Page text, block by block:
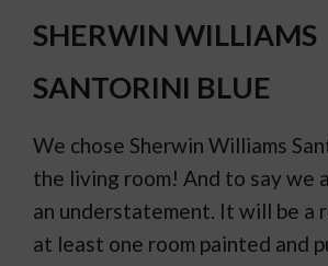
SHERWIN WILLIAMS
SANTORINI BLUE
We chose Sherwin Williams
the living room! And to say we
an understatement. It will be a
at least one room painted and